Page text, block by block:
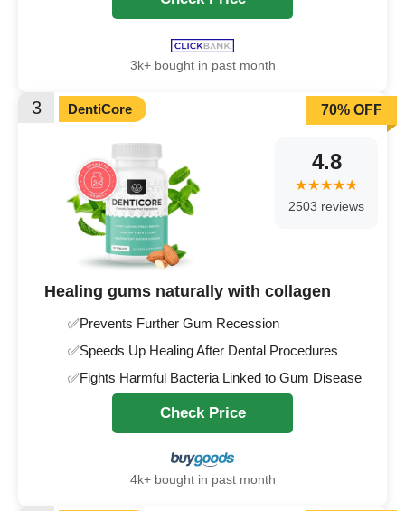
3k+ bought in past month
3 DentiCore
Healing gums naturally with collagen
✅Prevents Further Gum Recession
✅Speeds Up Healing After Dental Procedures
✅Fights Harmful Bacteria Linked to Gum Disease
4.8
2503 reviews
70% OFF
Check Price
4k+ bought in past month